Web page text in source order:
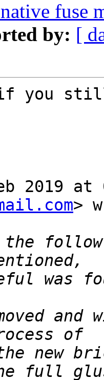
fuse
by: [
if you
2019
>
the
new